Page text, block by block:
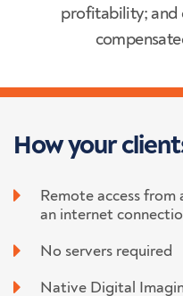
profitability; and
How your
Remote access from
an internet
No servers required
Native Digital